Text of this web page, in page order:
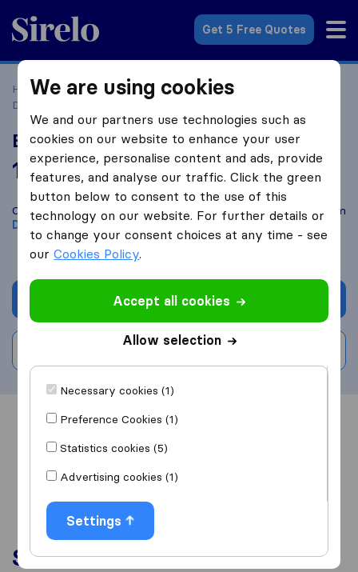
Sirelo.co.uk
Get 5 Free Quotes
Home Removal Companies
Removal Companies
Dartford
Burns Removals
10.0 based on41
Sirelo and Google reviews
i
Compare Burns Removals with otherremoval companiesfrom
Dartford
Get quote
Overview Reviews
Services
We are using cookies
We and our partners use technologies such as
cookies on our website to enhance your user
experience, personalise content and ads, provide
features, and analyse our traffic. Click the green
button below to consent to the use of this
technology on our website. For further details or
to change your consent choices at any time - see
ourCookies Policy.
Accept all cookies
Allow selection
Necessary cookies (1)
Preference Cookies (1)
Statistics cookies (5)
Advertising cookies (1)
Settings